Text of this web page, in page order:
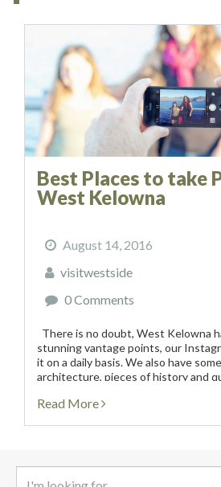
Best Places to take
West Kelowna
August 14, 2016
visitwestside
0 Comments
There is no doubt, West Kelowna
stunning vantage points, our
it on a daily basis. We also have
architecture, pieces of history and
Read More